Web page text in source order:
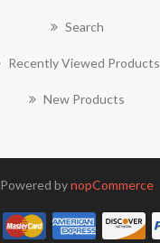
Search
Recently Viewed Products
New Products
Powered bynopCommerce